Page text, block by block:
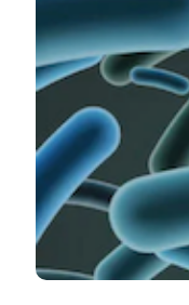
https://
More Citation
PAGEPress has
Commons
International
manuscripts to be